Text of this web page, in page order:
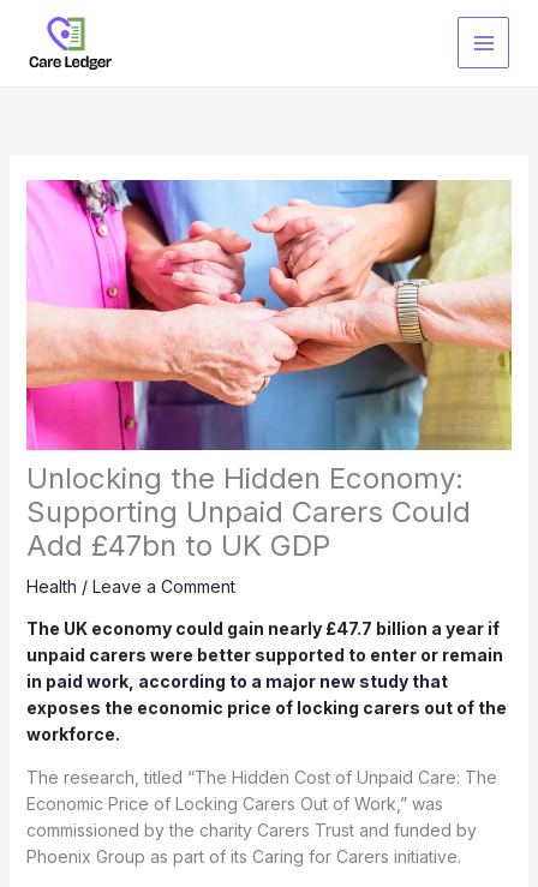
content
Unlocking the Hidden Economy:
Supporting Unpaid Carers Could
Add £47bn to UK GDP
Health / Leave a Comment
The UK economy could gain nearly £47.7 billion a year if
unpaid carers were better supported to enter or remain
in paid work, according to a major new study that
exposes the economic price of locking carers out of the
workforce.
The research, titled “The Hidden Cost of Unpaid Care: The
Economic Price of Locking Carers Out of Work,” was
commissioned by the charity Carers Trust and funded by
Phoenix Group as part of its Caring for Carers initiative.